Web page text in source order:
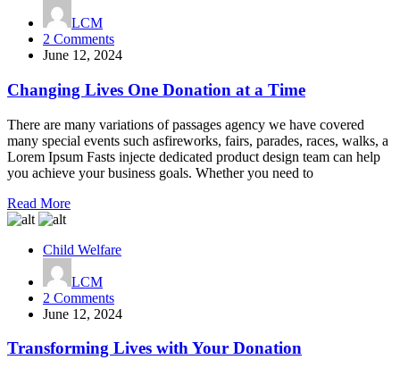
LCM
2 Commentson
Changing
One
Donation
at
a
Time
June 12, 2024
Changing Lives One Donation at a Time
There are many variations of passages agency we have covered
many special events such asfireworks, fairs, parades, races, walks, a
Lorem Ipsum Fasts injecte dedicated product design team can help
you achieve your business goals. Whether you need to
Read More
Child Welfare
LCM
2 Commentson
Transforming
with
June 12, 2024
Transforming Lives with Your Donation